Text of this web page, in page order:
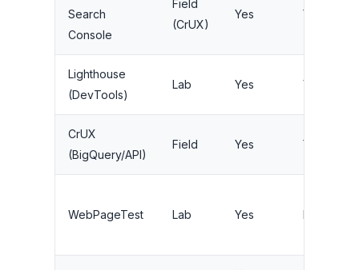
Search
Console
Field
(CrUX)
Yes Yes
Lighthouse
(DevTools)
Lab Yes Via CI
CrUX
(BigQuery/API)
Field Yes Yes
WebPageTest Lab Yes Limited